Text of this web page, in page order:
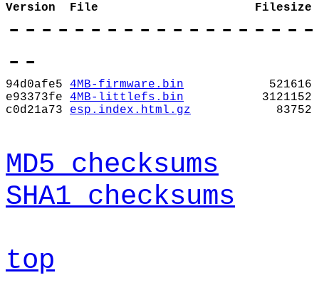
Version File Filesize
--
94d0afe5 4MB-firmware.bin
521616
e93373fe
4MB-littlefs.bin
3121152
c0d21a73
esp.index.html.gz 83752
MD5 checksums
SHA1 checksums
top